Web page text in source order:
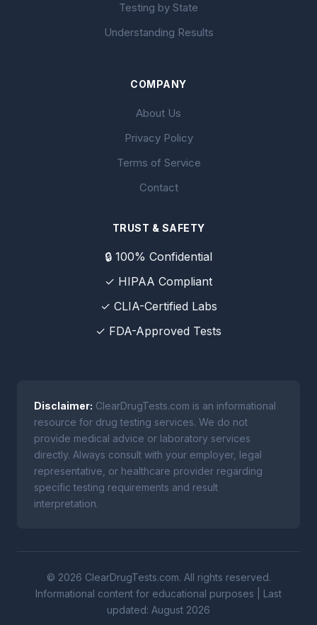
Testing by State
Understanding Results
COMPANY
About Us
Privacy Policy
Terms of Service
Contact
TRUST & SAFETY
🔒 100% Confidential
✓ HIPAA Compliant
✓ CLIA-Certified Labs
✓ FDA-Approved Tests
Disclaimer: ClearDrugTests.com is an informational
resource for drug testing services. We do not
provide medical advice or laboratory services
directly. Always consult with your employer, legal
representative, or healthcare provider regarding
specific testing requirements and result
interpretation.
© 2026 ClearDrugTests.com. All rights reserved.
Informational content for educational purposes | Last
updated: August 2026